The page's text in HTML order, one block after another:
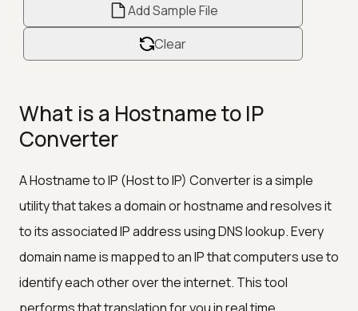
Add Sample File
Clear
What is a Hostname to IP
Converter
A Hostname to IP (Host to IP) Converter is a simple
utility that takes a domain or hostname and resolves it
to its associated IP address using DNS lookup. Every
domain name is mapped to an IP that computers use to
identify each other over the internet. This tool